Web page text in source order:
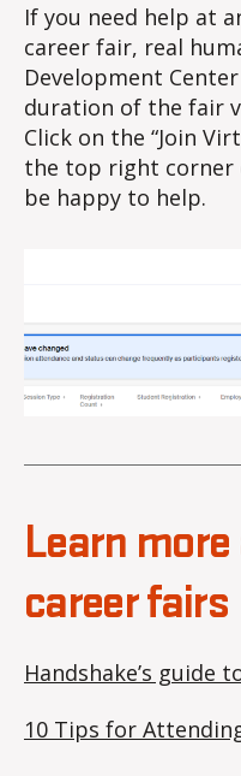
If you need help at
career fair, real
Development
duration of the fair
Click on the “Join
the top right corner
be happy to help.
Learn
career fairs
Handshake’s
10 Tips for